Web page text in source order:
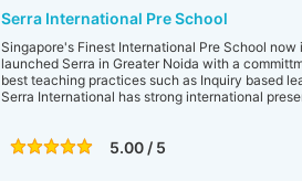
Serra International Pre School
Singapore's Finest International Pre School
launched Serra in Greater Noida with a
best teaching practices such as Inquiry based
Serra International has strong international
5.00 / 5